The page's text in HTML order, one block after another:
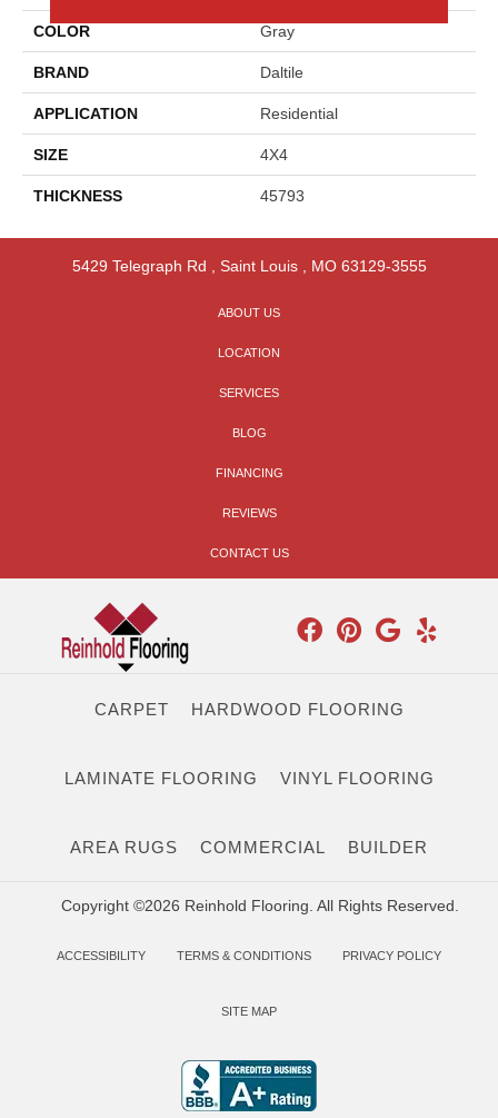
COLOR Gray
BRAND Daltile
APPLICATION Residential
SIZE 4X4
THICKNESS 45793
5429 Telegraph Rd Saint Louis, MO 63129-3555
ABOUT US
LOCATION
SERVICES
BLOG
FINANCING
REVIEWS
CONTACT US
CARPET HARDWOOD FLOORING
LAMINATE FLOORING VINYL FLOORING
AREA RUGS COMMERCIAL BUILDER
Copyright ©2026 Reinhold Flooring. All Rights Reserved.
ACCESSIBILITY TERMS & CONDITIONS PRIVACY POLICY
SITE MAP